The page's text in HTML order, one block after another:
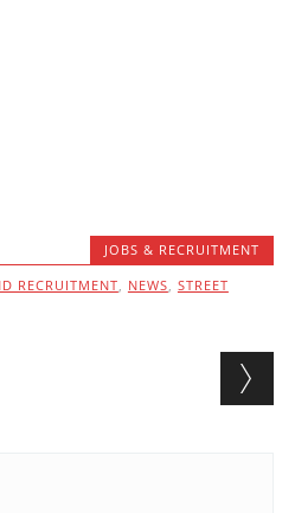
JOBS & RECRUITMENT
RECRUITMENT, NEWS, STREET